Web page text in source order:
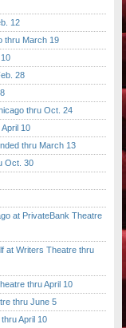
12
thru March 19
28
thru Oct. 24
10
thru March 13
Oct. 30
at PrivateBank Theatre
Writers Theatre thru
thru April 10
thru June 5
April 10